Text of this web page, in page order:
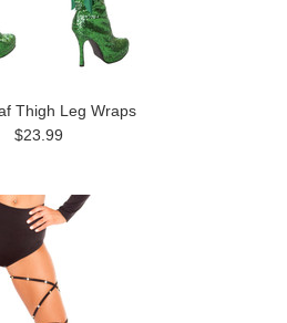
Thigh Leg Wraps
$23.99